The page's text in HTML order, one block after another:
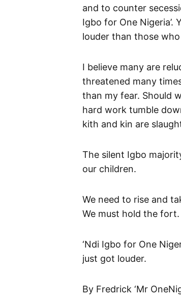
and to counter
Igbo for One Nigeria’.
louder than those
I believe many are
threatened many
than my fear. Should
hard work tumble
kith and kin are
The silent Igbo
our children.
We need to rise and
We must hold the fort.
‘Ndi Igbo for One
just got louder.
By Fredrick ‘Mr